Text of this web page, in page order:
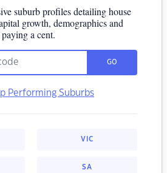
suburb profiles detailing house
growth, demographics and
a cent.
GO
Performing Suburbs
VIC
SA